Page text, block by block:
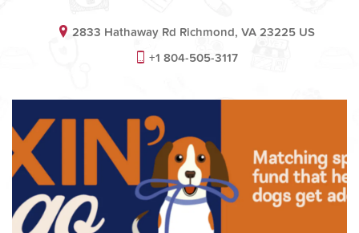
2833 Hathaway Rd Richmond, VA 23225 US
+1 804-505-3117